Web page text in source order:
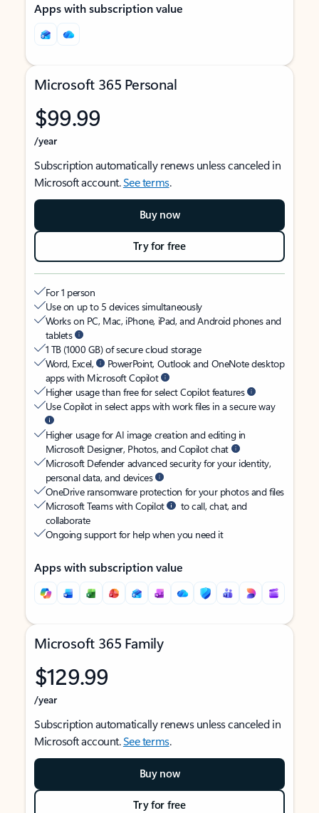
Apps with subscription value
Microsoft 365 Personal
$99.99
/year
Subscription automatically renews unless canceled in
Microsoft account.See terms.
Buy now
Try for free
For 1 person
Use on up to 5 devices simultaneously
Works on PC, Mac, iPhone, iPad, and Android phones and
tablets
1 TB (1000 GB) of secure cloud storage
Word, Excel,
PowerPoint, Outlook and OneNote desktop
apps with Microsoft Copilot
Higher usage than free for select Copilot features
Use Copilot in select apps with work files in a secure way
Higher usage for AI image creation and editing in
Microsoft Designer, Photos, and Copilot chat
Microsoft Defender advanced security for your identity,
personal data, and devices
OneDrive ransomware protection for your photos and files
Microsoft Teams with Copilot
to call, chat, and
collaborate
Ongoing support for help when you need it
Apps with subscription value
Microsoft 365 Family
$129.99
/year
Subscription automatically renews unless canceled in
Microsoft account.See terms.
Buy now
Try for free